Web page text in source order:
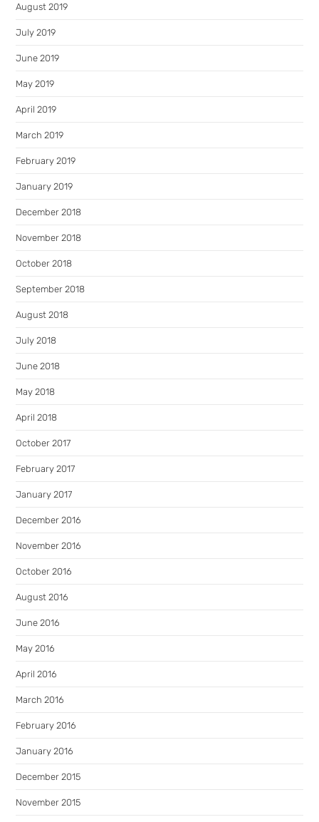
August 2019
July 2019
June 2019
May 2019
April 2019
March 2019
February 2019
January 2019
December 2018
November 2018
October 2018
September 2018
August 2018
July 2018
June 2018
May 2018
April 2018
October 2017
February 2017
January 2017
December 2016
November 2016
October 2016
August 2016
June 2016
May 2016
April 2016
March 2016
February 2016
January 2016
December 2015
November 2015